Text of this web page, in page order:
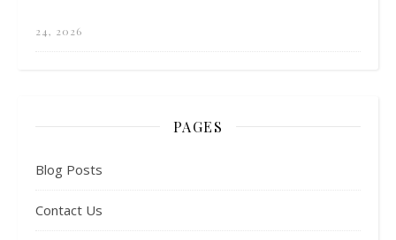
24, 2026
PAGES
Blog Posts
Contact Us